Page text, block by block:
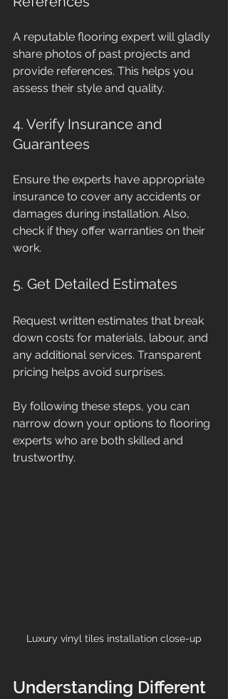
A reputable flooring expert will gladly
share photos of past projects and
provide references. This helps you
assess their style and quality.
4. Verify Insurance and
Guarantees
Ensure the experts have appropriate
insurance to cover any accidents or
damages during installation. Also,
check if they offer warranties on their
work.
5. Get Detailed Estimates
Request written estimates that break
down costs for materials, labour, and
any additional services. Transparent
pricing helps avoid surprises.
By following these steps, you can
narrow down your options to flooring
experts who are both skilled and
trustworthy.
Luxury vinyl tiles installation close-up
Understanding Different